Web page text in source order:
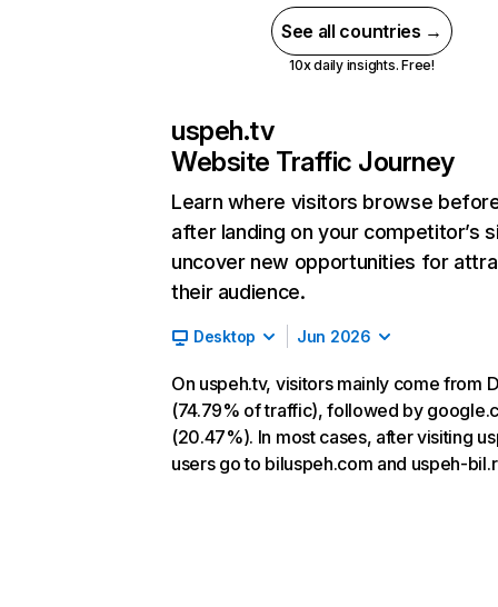
See all countries →
10x daily insights. Free!
uspeh.tv
Website Traffic Journey
Learn where visitors browse
after landing on your competitor’s
uncover new opportunities for
their audience.
Desktop Jun 2026
On uspeh.tv, visitors mainly come from
(74.79% of traffic), followed by
(20.47%). In most cases, after visiting
users go to biluspeh.com and uspeh-